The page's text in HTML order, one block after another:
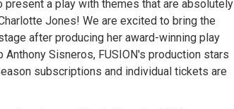
present a play with themes that are absolutely
Jones! We are excited to bring the
after producing her award-winning play
Sisneros, FUSION's production stars
subscriptions and individual tickets are